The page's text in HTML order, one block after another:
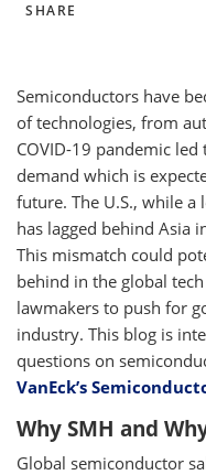
SHARE
Semiconductors have
of technologies, from
COVID-19 pandemic
demand which is
future. The U.S., while a
has lagged behind Asia
This mismatch could
behind in the global
lawmakers to push for
industry. This blog is
questions on
VanEck’s
Why SMH and
Global semiconductor